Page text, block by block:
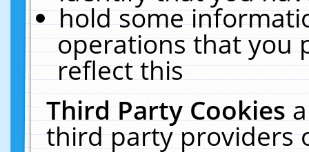
hold some
operations that you
reflect this
Third Party Cookies
third party providers